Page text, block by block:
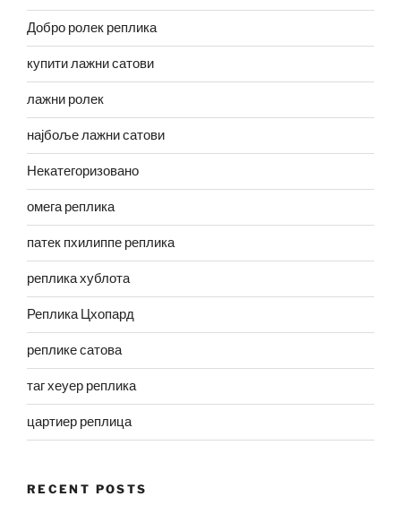
Добро ролек реплика
купити лажни сатови
лажни ролек
најбоље лажни сатови
Некатегоризовано
омега реплика
патек пхилиппе реплика
реплика хублота
Реплика Цхопард
реплике сатова
таг хеуер реплика
цартиер реплица
RECENT POSTS